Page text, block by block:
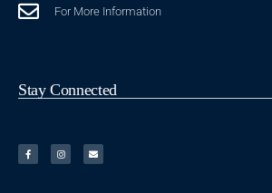
For More Information
Stay Connected